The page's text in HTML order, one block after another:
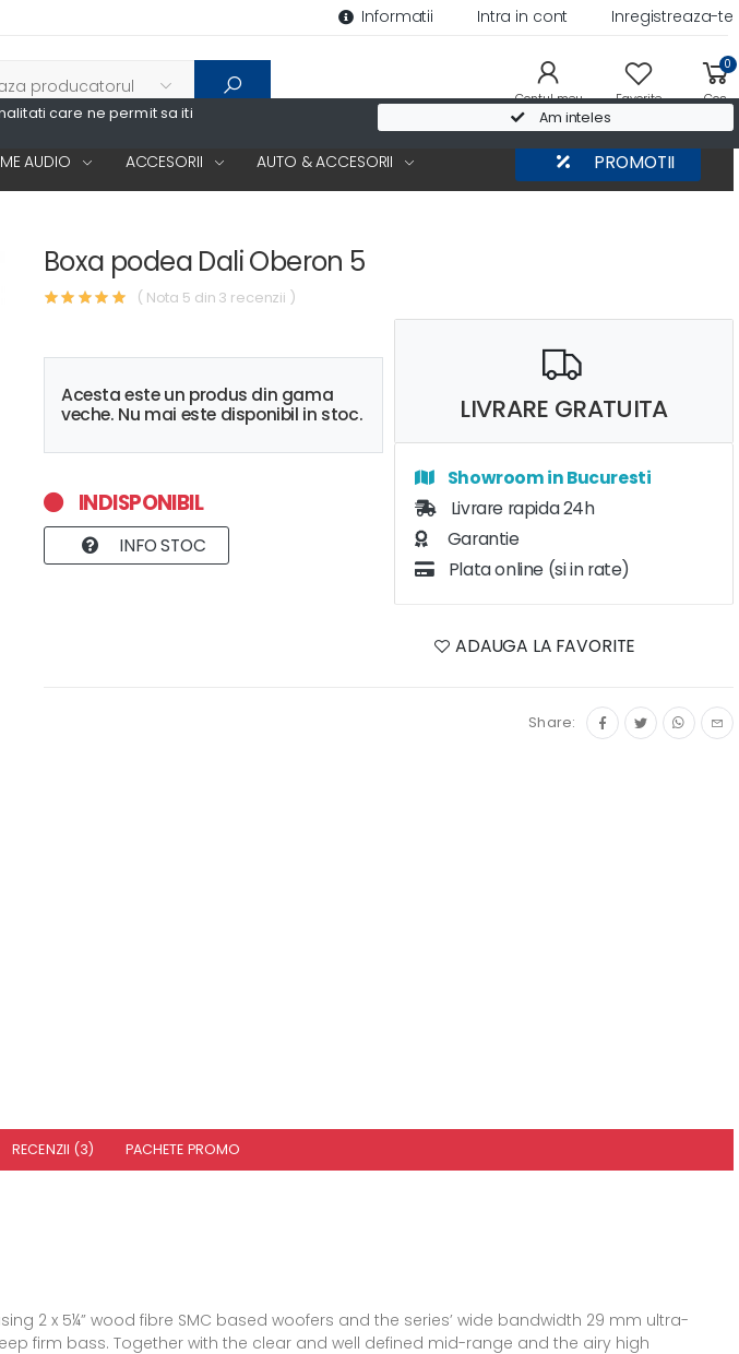
care ne permit sa iti
Am inteles
Informatii Intra in cont Inregistreaza-te
Contul meu Favorite
0
Cos
AUDIO ACCESORII AUTO & ACCESORII PROMOTII
Boxa podea Dali Oberon 5
( Nota 5 din 3 recenzii )
Acesta este un produs din gama
veche. Nu mai este disponibil in stoc.
INDISPONIBIL
INFO STOC
LIVRARE GRATUITA
Showroom in Bucuresti
Livrare rapida 24h
Garantie
Plata online (si in rate)
ADAUGA LA FAVORITE
Share:
RECENZII (3) PACHETE PROMO
2 x 5¼” wood fibre SMC based woofers and the series’ wide bandwidth 29 mm ultra-
firm bass. Together with the clear and well defined mid-range and the airy high